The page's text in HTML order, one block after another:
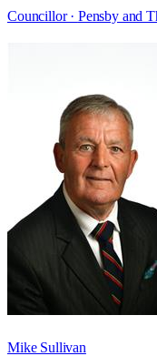
Councillor · Pensby and
Mike Sullivan